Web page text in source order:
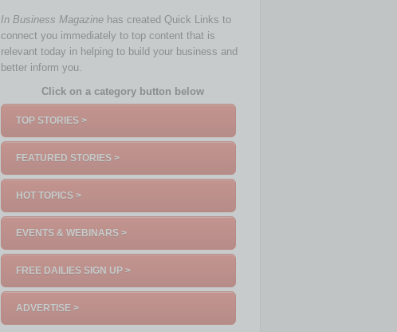
In Business Magazine has created Quick Links to
connect you immediately to top content that is
relevant today in helping to build your business and
better inform you.
Click on a category button below
TOP STORIES >
FEATURED STORIES >
HOT TOPICS >
EVENTS & WEBINARS >
FREE DAILIES SIGN UP >
ADVERTISE >